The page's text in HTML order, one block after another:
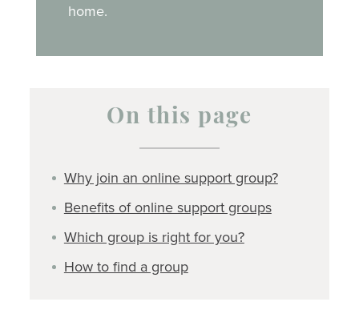
home.
On this page
Why join an online support group?
Benefits of online support groups
Which group is right for you?
How to find a group